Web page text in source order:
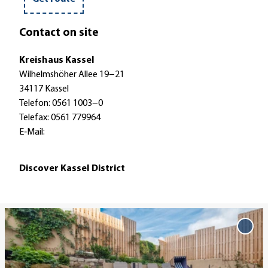
Contact on site
Kreishaus Kassel
Wilhelmshöher Allee 19−21
34117 Kassel
Telefon: 0561 1003−0
Telefax: 0561 779964
E‐Mail:
Discover Kassel District
O
p
e
n
Add